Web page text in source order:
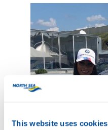
This website uses cookies